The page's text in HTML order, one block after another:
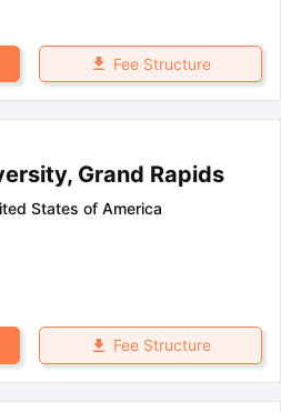
Fee Structure
Grand Rapids
States of America
Fee Structure